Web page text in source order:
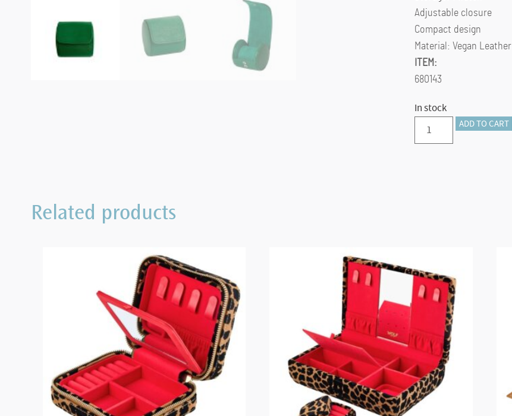
Adjustable closure
Compact design
Material: Vegan Leather
ITEM:
680143
In stock
TUTTI
FRUTTI
ADD TO CART
Related products